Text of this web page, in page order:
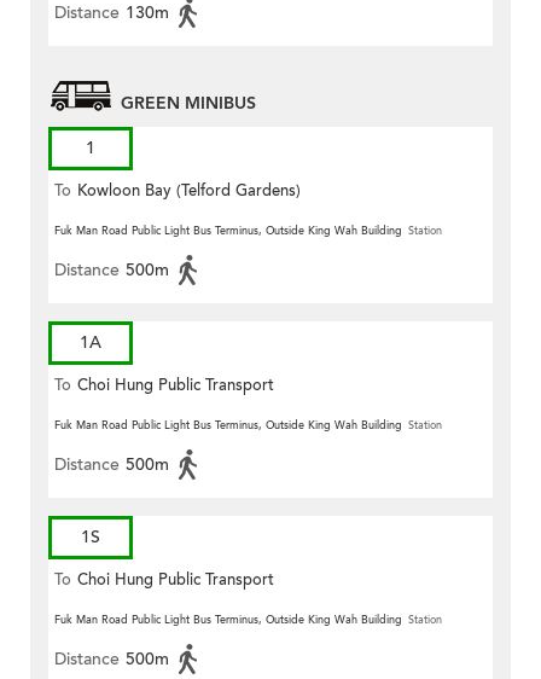
Distance 130m
GREEN MINIBUS
1
To Kowloon Bay (Telford Gardens)
Fuk Man Road Public Light Bus Terminus, Outside King Wah Building Station
Distance 500m
1A
To Choi Hung Public Transport
Terminus
Fuk Man Road Public Light Bus Terminus, Outside King Wah Building Station
Distance 500m
1S
To Choi Hung Public Transport
Terminus
Fuk Man Road Public Light Bus Terminus, Outside King Wah Building Station
Distance 500m